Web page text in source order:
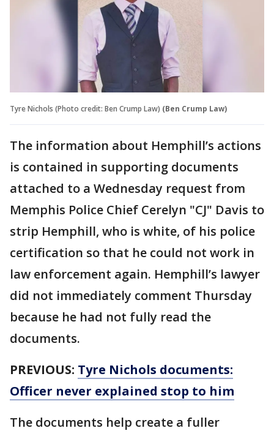
Tyre Nichols (Photo credit: Ben Crump Law) (Ben Crump Law)
The information about Hemphill’s actions
is contained in supporting documents
attached to a Wednesday request from
Memphis Police Chief Cerelyn "CJ" Davis to
strip Hemphill, who is white, of his police
certification so that he could not work in
law enforcement again. Hemphill’s lawyer
did not immediately comment Thursday
because he had not fully read the
documents.
PREVIOUS: Tyre Nichols documents:
Officer never explained stop to him
The documents help create a fuller